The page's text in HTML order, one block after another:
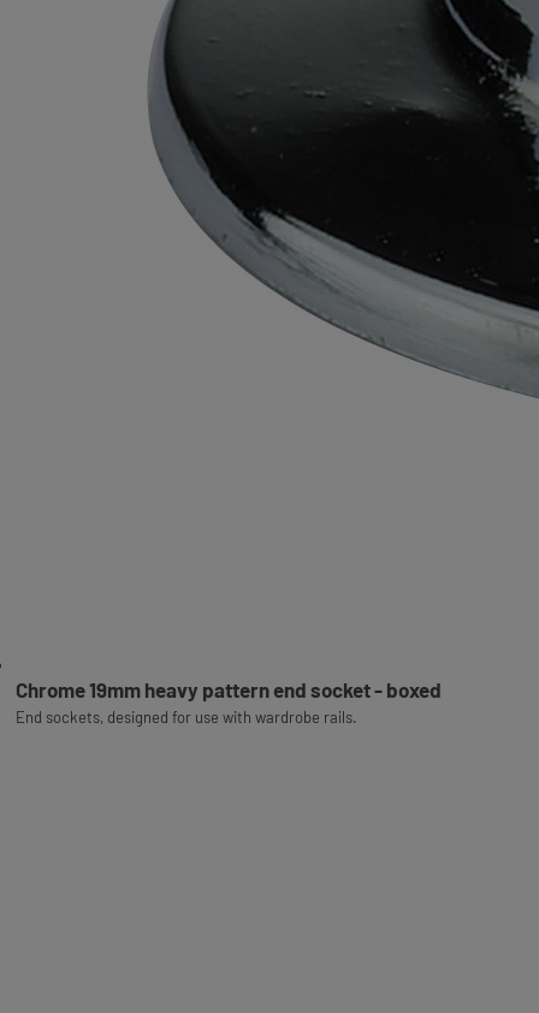
Chrome 19mm heavy pattern end socket - boxed
End sockets, designed for use with wardrobe rails.